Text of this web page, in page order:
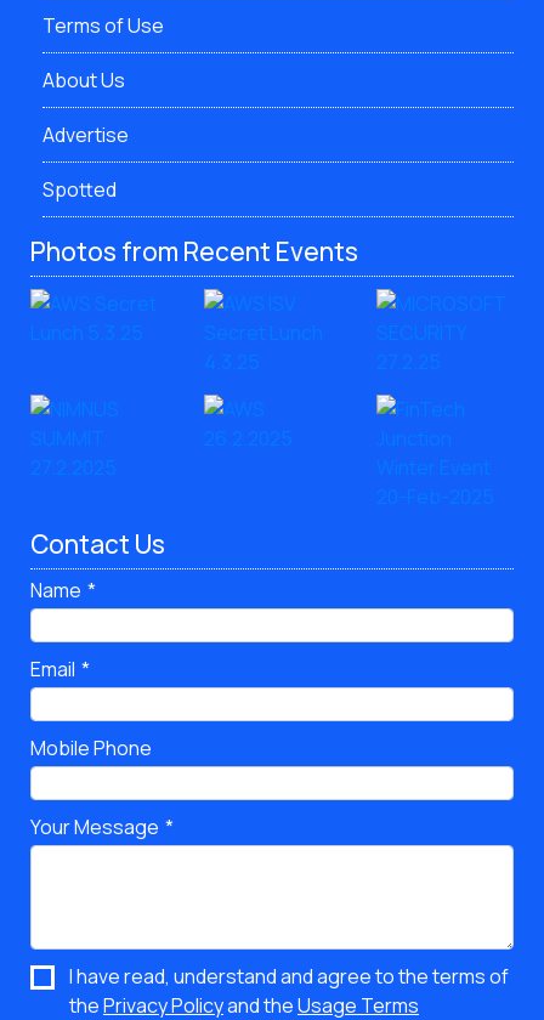
Terms of Use
About Us
Advertise
Spotted
Photos from Recent Events
Contact Us
Name
Email
Mobile Phone
Your Message
I have read, understand and agree to the terms of
thePrivacy Policyand theUsage Terms